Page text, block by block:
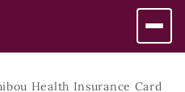
Health Insurance Card